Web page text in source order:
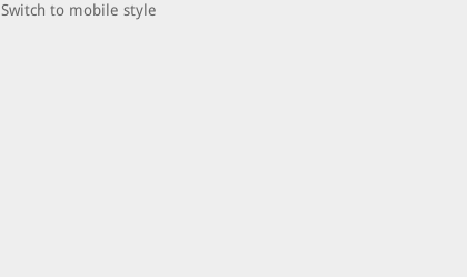
Switch to mobile style